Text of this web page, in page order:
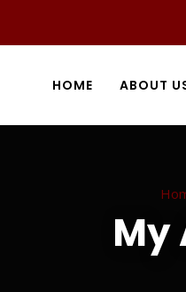
HOME ABOUT
My